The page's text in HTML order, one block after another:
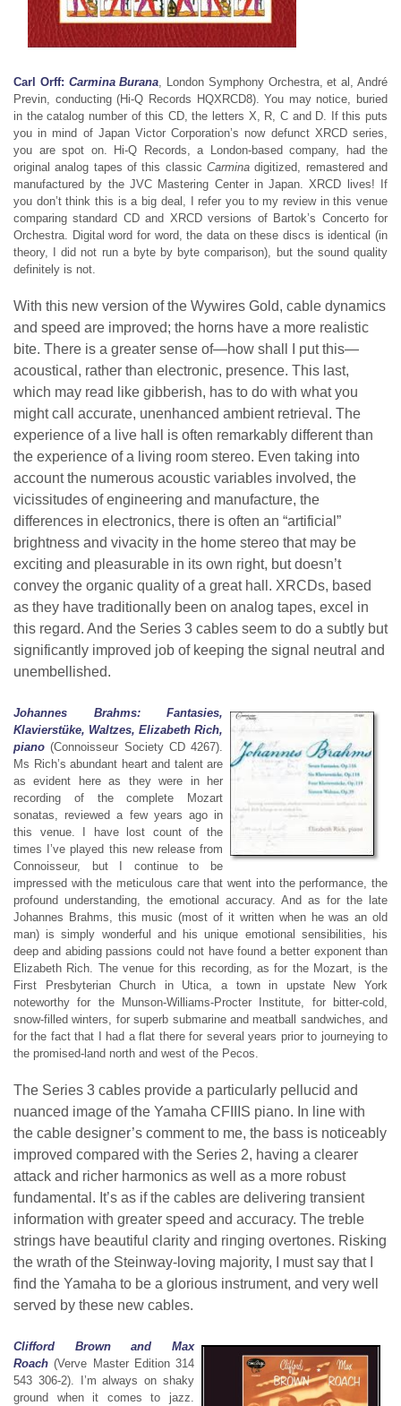
Carl Orff: Carmina Burana, London Symphony Orchestra, et al, André
Previn, conducting (Hi-Q Records HQXRCD8). You may notice, buried
in the catalog number of this CD, the letters X, R, C and D. If this puts
you in mind of Japan Victor Corporation’s now defunct XRCD series,
you are spot on. Hi-Q Records, a London-based company, had the
original analog tapes of this classic Carmina digitized, remastered and
manufactured by the JVC Mastering Center in Japan. XRCD lives! If
you don’t think this is a big deal, I refer you to my review in this venue
comparing standard CD and XRCD versions of Bartok’s Concerto for
Orchestra. Digital word for word, the data on these discs is identical (in
theory, I did not run a byte by byte comparison), but the sound quality
definitely is not.
With this new version of the Wywires Gold, cable dynamics
and speed are improved; the horns have a more realistic
bite. There is a greater sense of—how shall I put this—
acoustical, rather than electronic, presence. This last,
which may read like gibberish, has to do with what you
might call accurate, unenhanced ambient retrieval. The
experience of a live hall is often remarkably different than
the experience of a living room stereo. Even taking into
account the numerous acoustic variables involved, the
vicissitudes of engineering and manufacture, the
differences in electronics, there is often an “artificial”
brightness and vivacity in the home stereo that may be
exciting and pleasurable in its own right, but doesn’t
convey the organic quality of a great hall. XRCDs, based
as they have traditionally been on analog tapes, excel in
this regard. And the Series 3 cables seem to do a subtly but
significantly improved job of keeping the signal neutral and
unembellished.
Johannes Brahms: Fantasies,
Klavierstüke, Waltzes, Elizabeth Rich,
piano(Connoisseur Society CD 4267).
Ms Rich’s abundant heart and talent are
as evident here as they were in her
recording of the complete Mozart
sonatas, reviewed a few years ago in
this venue. I have lost count of the
times I’ve played this new release from
Connoisseur, but I continue to be
impressed with the meticulous care that went into the performance, the
profound understanding, the emotional accuracy. And as for the late
Johannes Brahms, this music (most of it written when he was an old
man) is simply wonderful and his unique emotional sensibilities, his
deep and abiding passions could not have found a better exponent than
Elizabeth Rich. The venue for this recording, as for the Mozart, is the
First Presbyterian Church in Utica, a town in upstate New York
noteworthy for the Munson-Williams-Procter Institute, for bitter-cold,
snow-filled winters, for superb submarine and meatball sandwiches, and
for the fact that I had a flat there for several years prior to journeying to
the promised-land north and west of the Pecos.
The Series 3 cables provide a particularly pellucid and
nuanced image of the Yamaha CFIIIS piano. In line with
the cable designer’s comment to me, the bass is noticeably
improved compared with the Series 2, having a clearer
attack and richer harmonics as well as a more robust
fundamental. It’s as if the cables are delivering transient
information with greater speed and accuracy. The treble
strings have beautiful clarity and ringing overtones. Risking
the wrath of the Steinway-loving majority, I must say that I
find the Yamaha to be a glorious instrument, and very well
served by these new cables.
Clifford Brown and Max
Roach (Verve Master Edition 314
543 306-2). I’m always on shaky
ground when it comes to jazz.